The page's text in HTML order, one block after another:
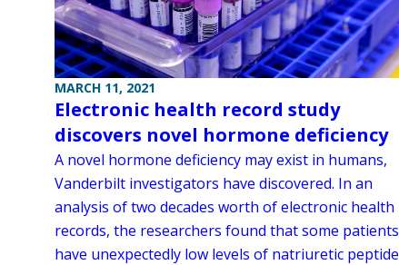
MARCH 11, 2021
Electronic health record study
discovers novel hormone deficiency
A novel hormone deficiency may exist in humans,
Vanderbilt investigators have discovered. In an
analysis of two decades worth of electronic health
records, the researchers found that some patients
have unexpectedly low levels of natriuretic peptide